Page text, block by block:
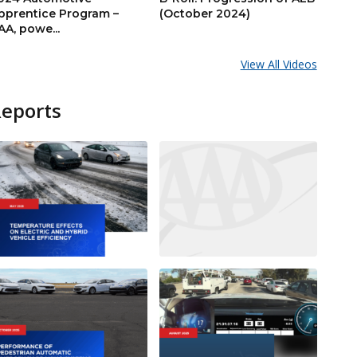
Program –
powe...
(October 2024)
View All Videos